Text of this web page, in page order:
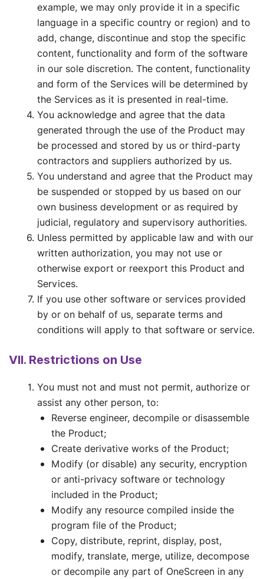
example, we may only provide it in a specific
language in a specific country or region) and to
add, change, discontinue and stop the specific
content, functionality and form of the software
in our sole discretion. The content, functionality
and form of the Services will be determined by
the Services as it is presented in real-time.
You acknowledge and agree that the data
generated through the use of the Product may
be processed and stored by us or third-party
contractors and suppliers authorized by us.
You understand and agree that the Product may
be suspended or stopped by us based on our
own business development or as required by
judicial, regulatory and supervisory authorities.
Unless permitted by applicable law and with our
written authorization, you may not use or
otherwise export or reexport this Product and
Services.
If you use other software or services provided
by or on behalf of us, separate terms and
conditions will apply to that software or service.
VII. Restrictions on Use
You must not and must not permit, authorize or
assist any other person, to:
Reverse engineer, decompile or disassemble
the Product;
Create derivative works of the Product;
Modify (or disable) any security, encryption
or anti-privacy software or technology
included in the Product;
Modify any resource compiled inside the
program file of the Product;
Copy, distribute, reprint, display, post,
modify, translate, merge, utilize, decompose
or decompile any part of OneScreen in any